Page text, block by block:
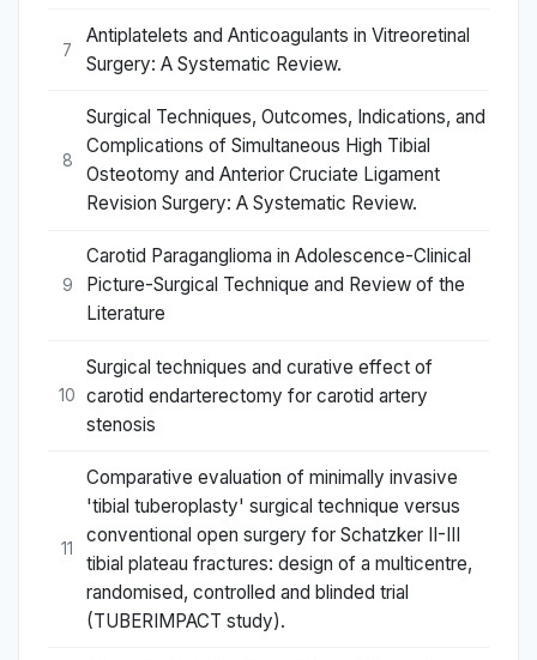
7
Antiplatelets and Anticoagulants in Vitreoretinal
Surgery: A Systematic Review.
8
Surgical Techniques, Outcomes, Indications, and
Complications of Simultaneous High Tibial
Osteotomy and Anterior Cruciate Ligament
Revision Surgery: A Systematic Review.
9
Carotid Paraganglioma in Adolescence-Clinical
Picture-Surgical Technique and Review of the
Literature
10
Surgical techniques and curative effect of
carotid endarterectomy for carotid artery
stenosis
11
Comparative evaluation of minimally invasive
'tibial tuberoplasty' surgical technique versus
conventional open surgery for Schatzker II-III
tibial plateau fractures: design of a multicentre,
randomised, controlled and blinded trial
(TUBERIMPACT study).